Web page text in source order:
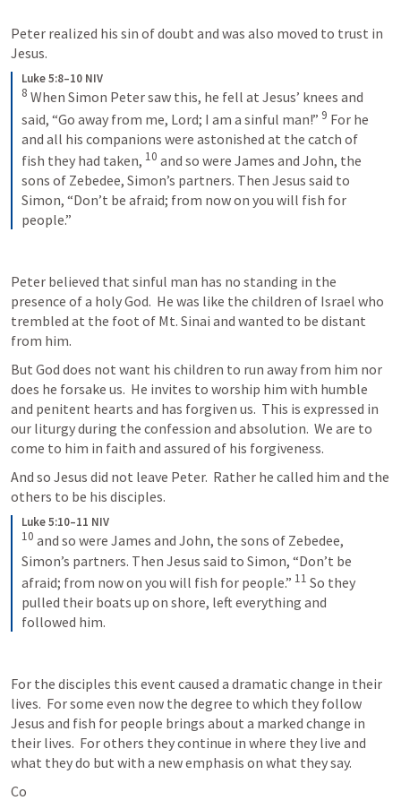
Peter realized his sin of doubt and was also moved to trust in
Jesus.
Luke 5:8–10 NIV
8 When Simon Peter saw this, he fell at Jesus’ knees and
said, “Go away from me, Lord; I am a sinful man!” 9 For he
and all his companions were astonished at the catch of
fish they had taken, 10 and so were James and John, the
sons of Zebedee, Simon’s partners. Then Jesus said to
Simon, “Don’t be afraid; from now on you will fish for
people.”
Peter believed that sinful man has no standing in the
presence of a holy God.  He was like the children of Israel who
trembled at the foot of Mt. Sinai and wanted to be distant
from him.
But God does not want his children to run away from him nor
does he forsake us.  He invites to worship him with humble
and penitent hearts and has forgiven us.  This is expressed in
our liturgy during the confession and absolution.  We are to
come to him in faith and assured of his forgiveness.
And so Jesus did not leave Peter.  Rather he called him and the
others to be his disciples.
Luke 5:10–11 NIV
10 and so were James and John, the sons of Zebedee,
Simon’s partners. Then Jesus said to Simon, “Don’t be
afraid; from now on you will fish for people.” 11 So they
pulled their boats up on shore, left everything and
followed him.
For the disciples this event caused a dramatic change in their
lives.  For some even now the degree to which they follow
Jesus and fish for people brings about a marked change in
their lives.  For others they continue in where they live and
what they do but with a new emphasis on what they say.
Co